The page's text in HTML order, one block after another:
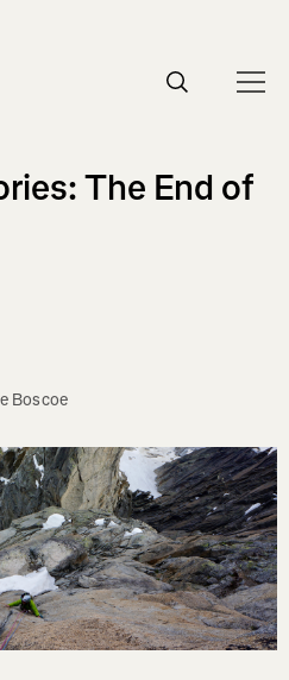
The End of
Boscoe